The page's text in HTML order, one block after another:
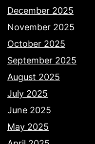
December 2025
November 2025
October 2025
September 2025
August 2025
July 2025
June 2025
May 2025